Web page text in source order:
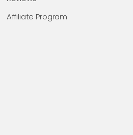
Affiliate Program